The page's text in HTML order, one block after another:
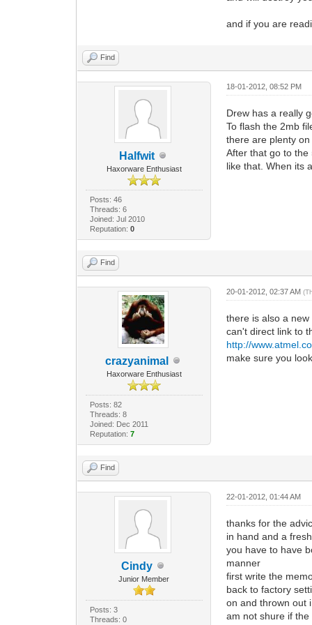
and if you are
Find
Halfwit
Haxorware Enthusiast
Posts: 46
Threads: 6
Joined: Jul 2010
Reputation: 0
18-01-2012, 08:52 PM
Drew has a really
To flash the 2mb
there are plenty
After that go to
like that. When its
Find
crazyanimal
Haxorware Enthusiast
Posts: 82
Threads: 8
Joined: Dec 2011
Reputation: 7
20-01-2012, 02:37 AM
there is also a
can't direct link to
http://
make sure you
Find
Cindy
Junior Member
Posts: 3
Threads: 0
22-01-2012, 01:44 AM
thanks for the
in hand and a
you have to have
manner
first write the
back to factory
on and thrown out
am not shure if